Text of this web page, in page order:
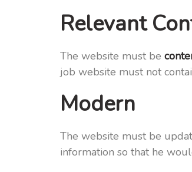
Relevant
The website must be
job website must not
Modern
The website must be
information so that he